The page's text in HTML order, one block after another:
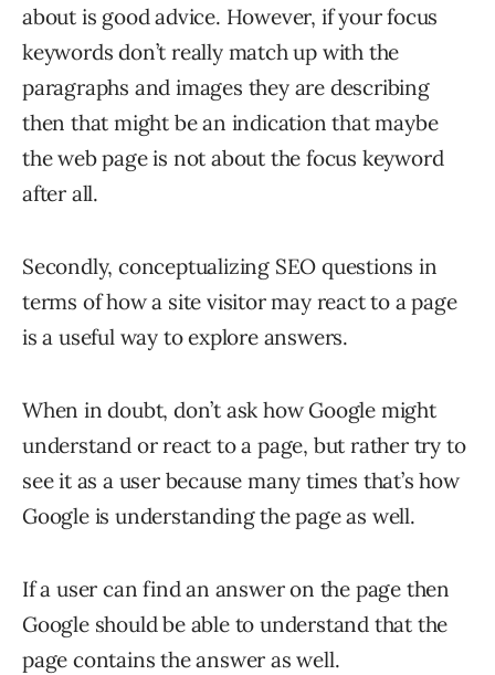
about is good advice. However, if your focus
keywords don’t really match up with the
paragraphs and images they are describing
then that might be an indication that maybe
the web page is not about the focus keyword
after all.
Secondly, conceptualizing SEO questions in
terms of how a site visitor may react to a page
is a useful way to explore answers.
When in doubt, don’t ask how Google might
understand or react to a page, but rather try to
see it as a user because many times that’s how
Google is understanding the page as well.
If a user can find an answer on the page then
Google should be able to understand that the
page contains the answer as well.